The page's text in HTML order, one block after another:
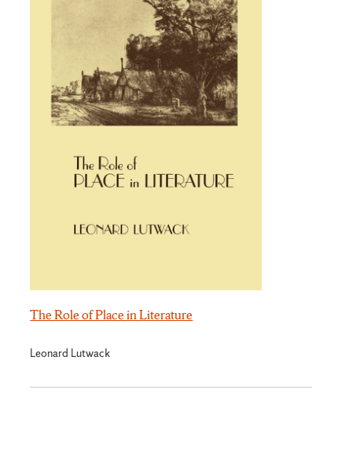
The Role of Place in Literature
Leonard Lutwack